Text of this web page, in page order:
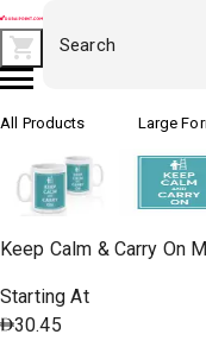
All Products Large
Keep Calm & Carry On
Starting At
30.45